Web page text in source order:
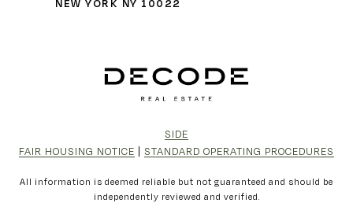
NEW YORK NY 10022
SIDE
FAIR HOUSING NOTICE
STANDARD OPERATING PROCEDURES
All information is deemed reliable but not guaranteed and should be
independently reviewed and verified.